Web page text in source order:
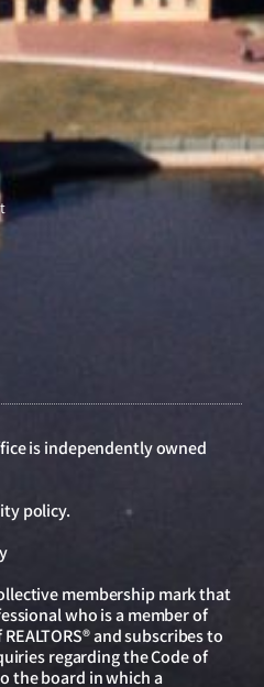
is independently owned
policy.
membership mark that
who is a member of
and subscribes to
regarding the Code of
the board in which a